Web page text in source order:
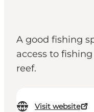
A good fishing
access to
reef.
Visit website